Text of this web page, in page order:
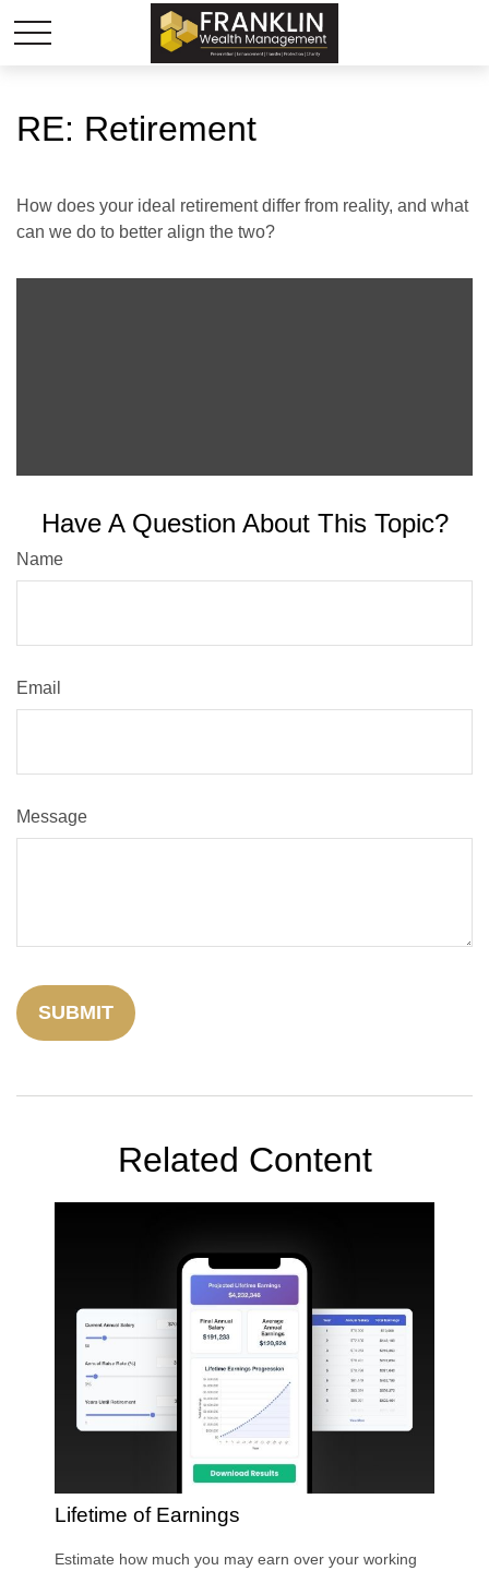
RE: Retirement
How does your ideal retirement differ from reality, and what
can we do to better align the two?
Have A Question About This Topic?
Name
Email
Message
Related Content
Lifetime of Earnings
Estimate how much you may earn over your working